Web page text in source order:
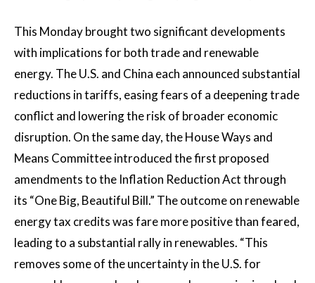
This Monday brought two significant developments
with implications for both trade and renewable
energy. The U.S. and China each announced substantial
reductions in tariffs, easing fears of a deepening trade
conflict and lowering the risk of broader economic
disruption. On the same day, the House Ways and
Means Committee introduced the first proposed
amendments to the Inflation Reduction Act through
its “One Big, Beautiful Bill.” The outcome on renewable
energy tax credits was fare more positive than feared,
leading to a substantial rally in renewables. “This
removes some of the uncertainty in the U.S. for